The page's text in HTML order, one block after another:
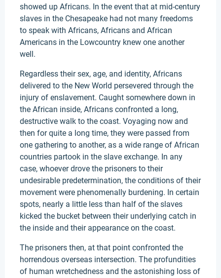
showed up Africans. In the event that at mid-century
slaves in the Chesapeake had not many freedoms
to speak with Africans, Africans and African
Americans in the Lowcountry knew one another
well.
Regardless their sex, age, and identity, Africans
delivered to the New World persevered through the
injury of enslavement. Caught somewhere down in
the African inside, Africans confronted a long,
destructive walk to the coast. Voyaging now and
then for quite a long time, they were passed from
one gathering to another, as a wide range of African
countries partook in the slave exchange. In any
case, whoever drove the prisoners to their
undesirable predetermination, the conditions of their
movement were phenomenally burdening. In certain
spots, nearly a little less than half of the slaves
kicked the bucket between their underlying catch in
the inside and their appearance on the coast.
The prisoners then, at that point confronted the
horrendous overseas intersection. The profundities
of human wretchedness and the astonishing loss of